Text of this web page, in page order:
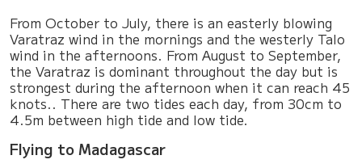
From October to July, there is an easterly blowing
Varatraz wind in the mornings and the westerly Talo
wind in the afternoons. From August to September,
the Varatraz is dominant throughout the day but is
strongest during the afternoon when it can reach 45
knots.. There are two tides each day, from 30cm to
4.5m between high tide and low tide.
Flying to Madagascar